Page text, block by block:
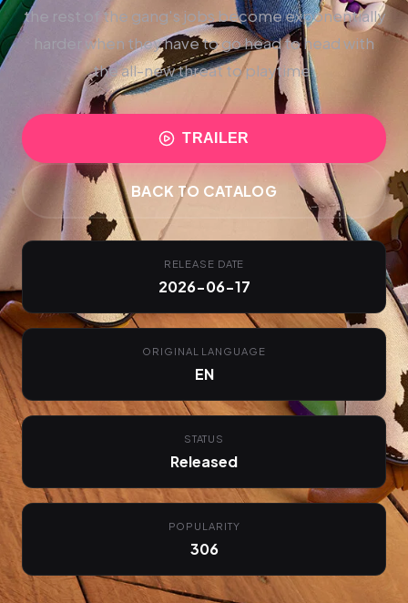
the rest of the gang's jobs become exponentially
harder when they have to go head to head with
the all-new threat to playtime.
TRAILER
BACK TO CATALOG
RELEASE DATE
2026-06-17
ORIGINAL LANGUAGE
EN
STATUS
Released
POPULARITY
306